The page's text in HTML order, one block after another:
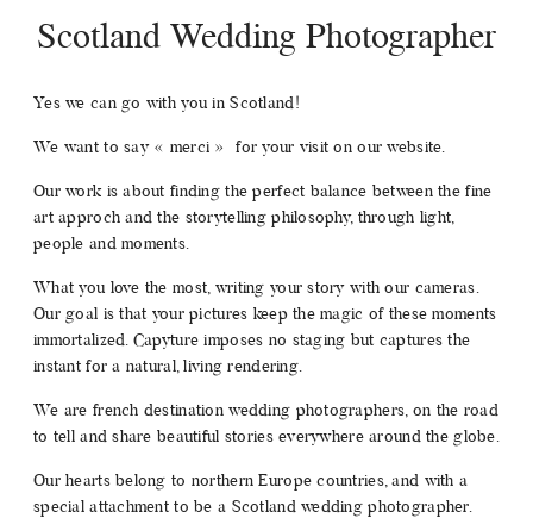
A PROPOS
SERVICES
JOURNAL
Scotland Wedding Photographer
Yes we can go with you in Scotland!
We want to say « merci » for your visit on our website.
Our work is about finding the perfect balance between the fine
art approch and the storytelling philosophy, through light,
people and moments.
What you love the most, writing your story with our cameras.
Our goal is that your pictures keep the magic of these moments
immortalized. Capyture imposes no staging but captures the
instant for a natural, living rendering.
We are french destination wedding photographers, on the road
to tell and share beautiful stories everywhere around the globe.
Our hearts belong to northern Europe countries, and with a
special attachment to be a Scotland wedding photographer.